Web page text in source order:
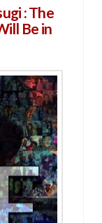
: The
Be in